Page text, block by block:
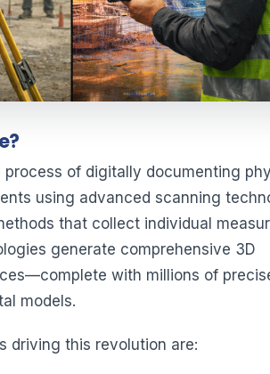
process of digitally documenting
using advanced scanning
that collect individual
generate comprehensive 3D
with millions of
models.
driving this revolution are: